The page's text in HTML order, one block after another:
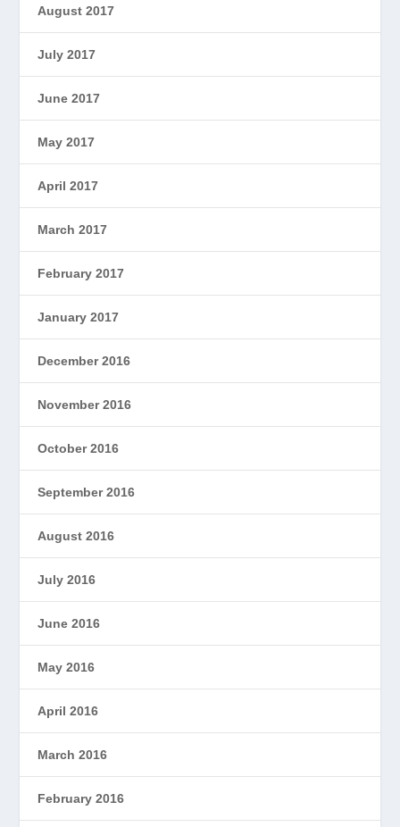
August 2017
July 2017
June 2017
May 2017
April 2017
March 2017
February 2017
January 2017
December 2016
November 2016
October 2016
September 2016
August 2016
July 2016
June 2016
May 2016
April 2016
March 2016
February 2016